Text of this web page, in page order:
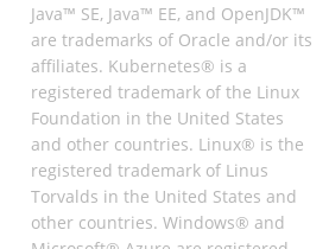
Java™ SE, Java™ EE, and OpenJDK™
are trademarks of Oracle and/or its
affiliates. Kubernetes® is a
registered trademark of the Linux
Foundation in the United States
and other countries. Linux® is the
registered trademark of Linus
Torvalds in the United States and
other countries. Windows® and